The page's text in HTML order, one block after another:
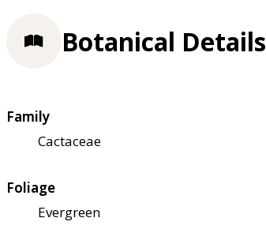
Botanical Details
Family
Cactaceae
Foliage
Evergreen